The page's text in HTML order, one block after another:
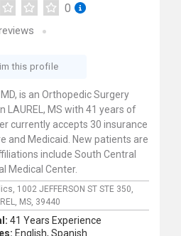
0
this profile
is an Orthopedic Surgery
LAUREL, MS with 41 years of
currently accepts 30 insurance
and Medicaid. New patients are
include South Central
Medical Center.
1002 JEFFERSON ST STE 350,
MS, 39440
41 Years Experience
English, Spanish